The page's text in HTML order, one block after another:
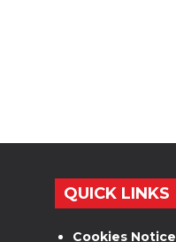
QUICK LINKS
Cookies Notice